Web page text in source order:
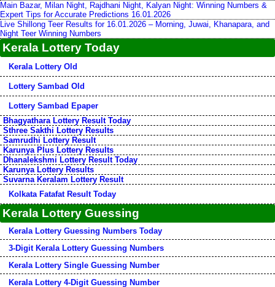
Main Bazar, Milan Night, Rajdhani Night, Kalyan Night: Winning Numbers &
Expert Tips for Accurate Predictions 16.01.2026
Live Shillong Teer Results for 16.01.2026 – Morning, Juwai, Khanapara, and
Night Teer Winning Numbers
Kerala Lottery Today
Kerala Lottery Old
Lottery Sambad Old
Lottery Sambad Epaper
Bhagyathara Lottery Result Today
Sthree Sakthi Lottery Results
Samrudhi Lottery Result
Karunya Plus Lottery Results
Dhanalekshmi Lottery Result Today
Karunya Lottery Results
Suvarna Keralam Lottery Result
Kolkata Fatafat Result Today
Kerala Lottery Guessing
Kerala Lottery Guessing Numbers Today
3-Digit Kerala Lottery Guessing Numbers
Kerala Lottery Single Guessing Number
Kerala Lottery 4-Digit Guessing Number